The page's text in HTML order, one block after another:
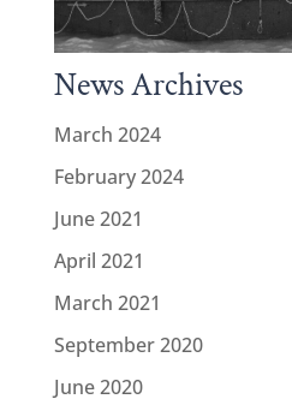
News Archives
March 2024
February 2024
June 2021
April 2021
March 2021
September 2020
June 2020